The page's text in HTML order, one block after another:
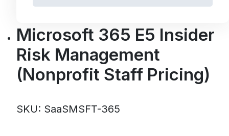
Microsoft 365 E5 Insider
Risk Management
(Nonprofit Staff Pricing)
SKU: SaaSMSFT-365